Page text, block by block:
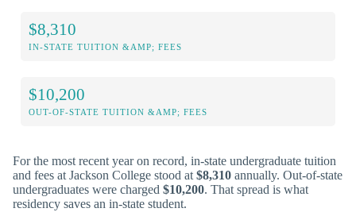
$8,310
IN-STATE TUITION &AMP; FEES
$10,200
OUT-OF-STATE TUITION &AMP; FEES
For the most recent year on record, in-state undergraduate tuition
and fees at Jackson College stood at $8,310 annually. Out-of-state
undergraduates were charged $10,200. That spread is what
residency saves an in-state student.